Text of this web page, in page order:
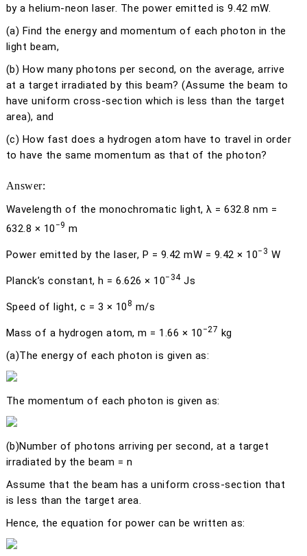
by a helium-neon laser. The power emitted is 9.42 mW.
(a) Find the energy and momentum of each photon in the
light beam,
(b) How many photons per second, on the average, arrive
at a target irradiated by this beam? (Assume the beam to
have uniform cross-section which is less than the target
area), and
(c) How fast does a hydrogen atom have to travel in order
to have the same momentum as that of the photon?
Answer:
Wavelength of the monochromatic light,λ = 632.8 nm =
632.8 × 10 −9 m
Power emitted by the laser, P = 9.42 mW = 9.42 × 10−3 W
Planck’s constant,h = 6.626 × 10−34Js
Speed of light, c = 3 × 10 8 m/s
Mass of a hydrogen atom,m = 1.66 × 10 −27 kg
(a)The energy of each photon is given as:
The momentum of each photon is given as:
(b)Number of photons arriving per second, at a target
irradiated by the beam =n
Assume that the beam has a uniform cross-section that
is less than the target area.
Hence, the equation for power can be written as: